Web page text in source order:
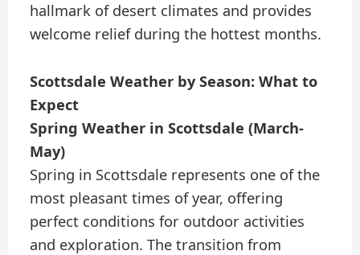
hallmark of desert climates and provides
welcome relief during the hottest months.
Scottsdale Weather by Season: What to
Expect
Spring Weather in Scottsdale (March-
May)
Spring in Scottsdale represents one of the
most pleasant times of year, offering
perfect conditions for outdoor activities
and exploration. The transition from